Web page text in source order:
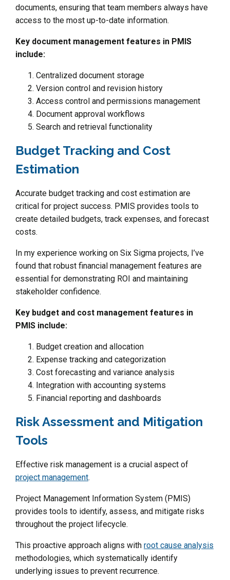
documents, ensuring that team members always have
access to the most up-to-date information.
Key document management features in PMIS
include:
Centralized document storage
Version control and revision history
Access control and permissions management
Document approval workflows
Search and retrieval functionality
Budget Tracking and Cost
Estimation
Accurate budget tracking and cost estimation are
critical for project success. PMIS provides tools to
create detailed budgets, track expenses, and forecast
costs.
In my experience working on Six Sigma projects, I’ve
found that robust financial management features are
essential for demonstrating ROI and maintaining
stakeholder confidence.
Key budget and cost management features in
PMIS include:
Budget creation and allocation
Expense tracking and categorization
Cost forecasting and variance analysis
Integration with accounting systems
Financial reporting and dashboards
Risk Assessment and Mitigation
Tools
Effective risk management is a crucial aspect of
project management.
Project Management Information System (PMIS)
provides tools to identify, assess, and mitigate risks
throughout the project lifecycle.
This proactive approach aligns with root cause analysis
methodologies, which systematically identify
underlying issues to prevent recurrence.